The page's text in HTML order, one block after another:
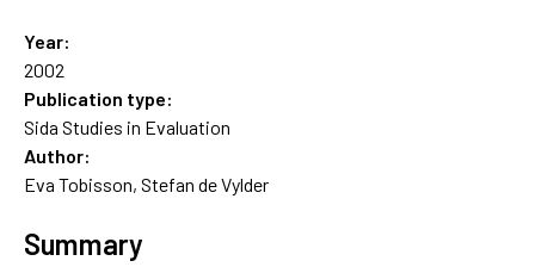
Year:
2002
Publication type:
Sida Studies in Evaluation
Author:
Eva Tobisson, Stefan de Vylder
Summary